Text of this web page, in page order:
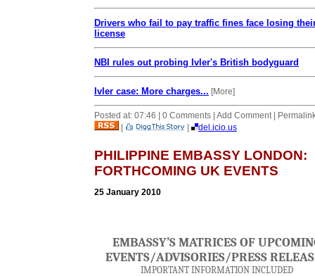
Drivers who fail to pay traffic fines face losing
license
NBI rules out probing Ivler's British bodyguard
Ivler case: More charges... [More]
Posted at: 07:46 | 0 Comments | Add Comment |
|
| del.icio.us
PHILIPPINE EMBASSY LONDON:
FORTHCOMING UK EVENTS
25 January 2010
EMBASSY’S MATRICES OF
EVENTS/ADVISORIES/PRESS
IMPORTANT INFORMATION INCLUDED